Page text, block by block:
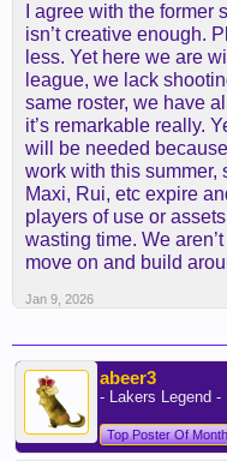
I agree with the former
isn’t creative enough.
less. Yet here we are
league, we lack
same roster, we have
it’s remarkable really.
will be needed
work with this summer,
Maxi, Rui, etc expire
players of use or
wasting time. We
move on and build
Jan 9, 2026
abeer3
- Lakers Legend -
Top Poster Of Month